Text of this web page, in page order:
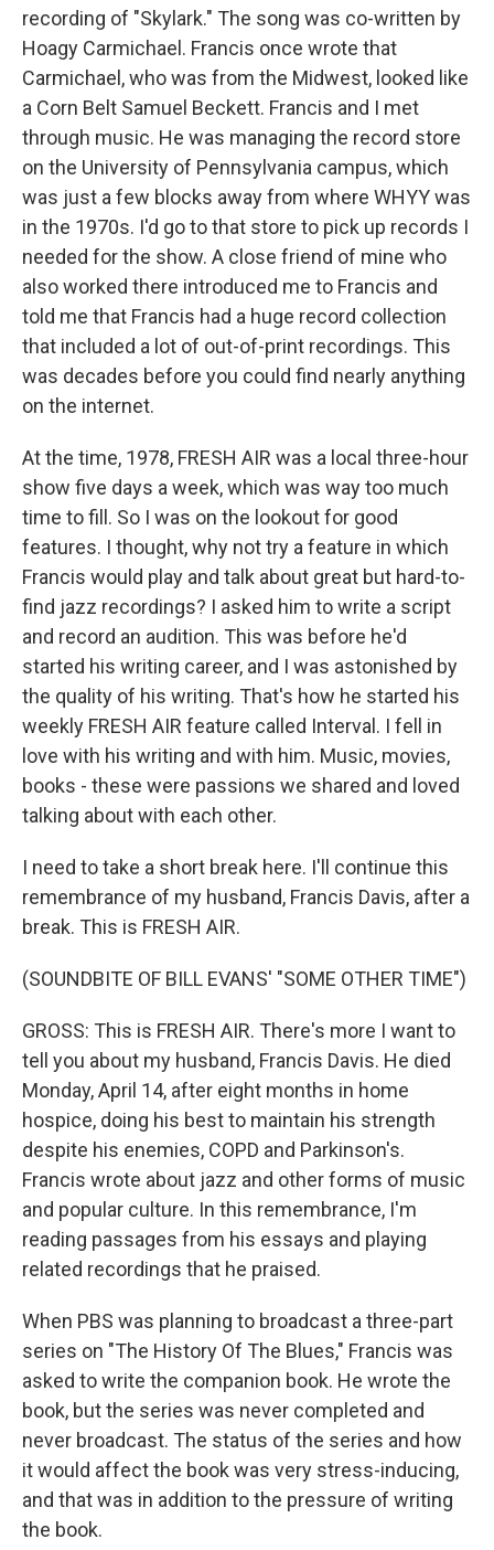
recording of "Skylark." The song was co-written by
Hoagy Carmichael. Francis once wrote that
Carmichael, who was from the Midwest, looked like
a Corn Belt Samuel Beckett. Francis and I met
through music. He was managing the record store
on the University of Pennsylvania campus, which
was just a few blocks away from where WHYY was
in the 1970s. I'd go to that store to pick up records I
needed for the show. A close friend of mine who
also worked there introduced me to Francis and
told me that Francis had a huge record collection
that included a lot of out-of-print recordings. This
was decades before you could find nearly anything
on the internet.
At the time, 1978, FRESH AIR was a local three-hour
show five days a week, which was way too much
time to fill. So I was on the lookout for good
features. I thought, why not try a feature in which
Francis would play and talk about great but hard-to-
find jazz recordings? I asked him to write a script
and record an audition. This was before he'd
started his writing career, and I was astonished by
the quality of his writing. That's how he started his
weekly FRESH AIR feature called Interval. I fell in
love with his writing and with him. Music, movies,
books - these were passions we shared and loved
talking about with each other.
I need to take a short break here. I'll continue this
remembrance of my husband, Francis Davis, after a
break. This is FRESH AIR.
(SOUNDBITE OF BILL EVANS' "SOME OTHER TIME")
GROSS: This is FRESH AIR. There's more I want to
tell you about my husband, Francis Davis. He died
Monday, April 14, after eight months in home
hospice, doing his best to maintain his strength
despite his enemies, COPD and Parkinson's.
Francis wrote about jazz and other forms of music
and popular culture. In this remembrance, I'm
reading passages from his essays and playing
related recordings that he praised.
When PBS was planning to broadcast a three-part
series on "The History Of The Blues," Francis was
asked to write the companion book. He wrote the
book, but the series was never completed and
never broadcast. The status of the series and how
it would affect the book was very stress-inducing,
and that was in addition to the pressure of writing
the book.